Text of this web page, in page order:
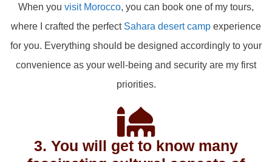
When you visit Morocco, you can book one of my tours,
where I crafted the perfect Sahara desert camp experience
for you. Everything should be designed accordingly to your
convenience as your well-being and security are my first
priorities.
3. You will get to know many